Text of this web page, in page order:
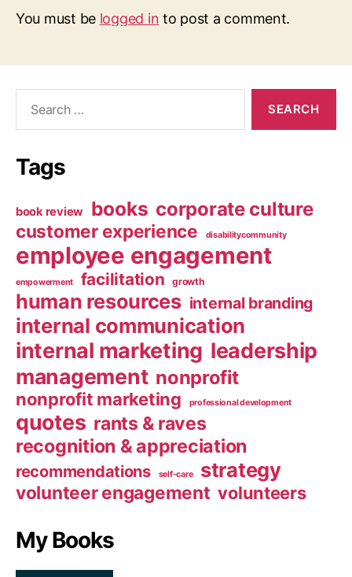
You must be logged in to post a comment.
Tags
book review books corporate culture
customer experience disabilitycommunity
employee engagement
empowerment facilitation growth
human resources internal branding
internal communication
internal marketing leadership
management nonprofit
nonprofit marketing professional development
quotes rants & raves
recognition & appreciation
recommendations self-care strategy
volunteer engagement volunteers
My Books